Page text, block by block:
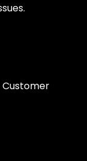
Customer